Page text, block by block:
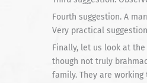
Fourth suggestion. A
Very practical
Finally, let us look at
though not truly
family. They are